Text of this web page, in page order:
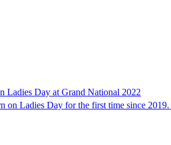
Ladies Day at Grand National 2022
on Ladies Day for the first time since